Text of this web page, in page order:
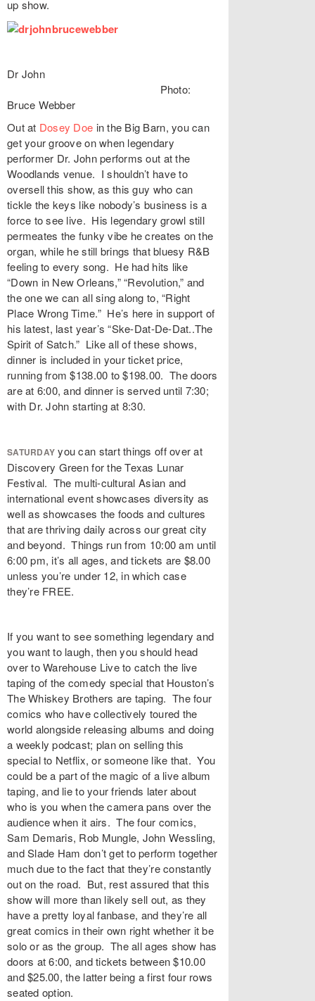
up show.
Dr John
Photo:
Bruce Webber
Out at Dosey Doe in the Big Barn, you can
get your groove on when legendary
performer Dr. John performs out at the
Woodlands venue. I shouldn’t have to
oversell this show, as this guy who can
tickle the keys like nobody’s business is a
force to see live. His legendary growl still
permeates the funky vibe he creates on the
organ, while he still brings that bluesy R&B
feeling to every song. He had hits like
“Down in New Orleans,” “Revolution,” and
the one we can all sing along to, “Right
Place Wrong Time.” He’s here in support of
his latest, last year’s “Ske-Dat-De-Dat..The
Spirit of Satch.” Like all of these shows,
dinner is included in your ticket price,
running from $138.00 to $198.00. The doors
are at 6:00, and dinner is served until 7:30;
with Dr. John starting at 8:30.
SATURDAY you can start things off over at
Discovery Green for the Texas Lunar
Festival. The multi-cultural Asian and
international event showcases diversity as
well as showcases the foods and cultures
that are thriving daily across our great city
and beyond. Things run from 10:00 am until
6:00 pm, it’s all ages, and tickets are $8.00
unless you’re under 12, in which case
they’re FREE.
If you want to see something legendary and
you want to laugh, then you should head
over to Warehouse Live to catch the live
taping of the comedy special that Houston’s
The Whiskey Brothers are taping. The four
comics who have collectively toured the
world alongside releasing albums and doing
a weekly podcast; plan on selling this
special to Netflix, or someone like that. You
could be a part of the magic of a live album
taping, and lie to your friends later about
who is you when the camera pans over the
audience when it airs. The four comics,
Sam Demaris, Rob Mungle, John Wessling,
and Slade Ham don’t get to perform together
much due to the fact that they’re constantly
out on the road. But, rest assured that this
show will more than likely sell out, as they
have a pretty loyal fanbase, and they’re all
great comics in their own right whether it be
solo or as the group. The all ages show has
doors at 6:00, and tickets between $10.00
and $25.00, the latter being a first four rows
seated option.